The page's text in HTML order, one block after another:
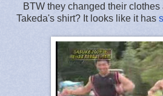
BTW they changed their
Takeda's shirt? It looks like it has